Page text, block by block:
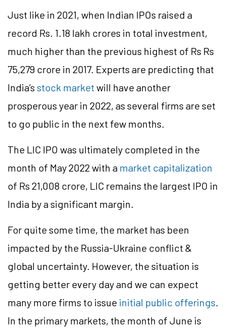
Just like in 2021, when Indian IPOs raised a
record Rs. 1.18 lakh crores in total investment,
much higher than the previous highest of Rs Rs
75,279 crore in 2017. Experts are predicting that
India’s stock market will have another
prosperous year in 2022, as several firms are set
to go public in the next few months.
The LIC IPO was ultimately completed in the
month of May 2022 with a market capitalization
of Rs 21,008 crore, LIC remains the largest IPO in
India by a significant margin.
For quite some time, the market has been
impacted by the Russia-Ukraine conflict &
global uncertainty. However, the situation is
getting better every day and we can expect
many more firms to issue initial public offerings.
In the primary markets, the month of June is